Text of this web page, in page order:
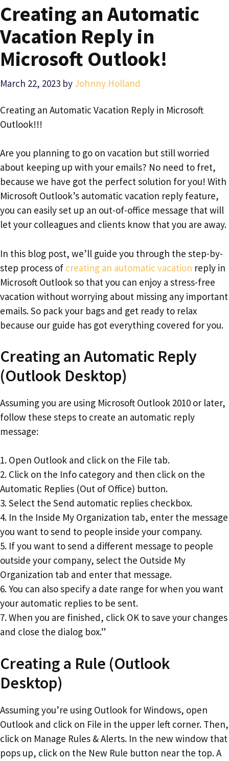
Creating an Automatic
Vacation Reply in
Microsoft Outlook!
March 22, 2023 by Johnny Holland
Creating an Automatic Vacation Reply in Microsoft
Outlook!!!
Are you planning to go on vacation but still worried
about keeping up with your emails? No need to fret,
because we have got the perfect solution for you! With
Microsoft Outlook’s automatic vacation reply feature,
you can easily set up an out-of-office message that will
let your colleagues and clients know that you are away.
In this blog post, we’ll guide you through the step-by-
step process of creating an automatic vacation reply in
Microsoft Outlook so that you can enjoy a stress-free
vacation without worrying about missing any important
emails. So pack your bags and get ready to relax
because our guide has got everything covered for you.
Creating an Automatic Reply
(Outlook Desktop)
Assuming you are using Microsoft Outlook 2010 or later,
follow these steps to create an automatic reply
message:
1. Open Outlook and click on the File tab.
2. Click on the Info category and then click on the
Automatic Replies (Out of Office) button.
3. Select the Send automatic replies checkbox.
4. In the Inside My Organization tab, enter the message
you want to send to people inside your company.
5. If you want to send a different message to people
outside your company, select the Outside My
Organization tab and enter that message.
6. You can also specify a date range for when you want
your automatic replies to be sent.
7. When you are finished, click OK to save your changes
and close the dialog box.”
Creating a Rule (Outlook
Desktop)
Assuming you’re using Outlook for Windows, open
Outlook and click on File in the upper left corner. Then,
click on Manage Rules & Alerts. In the new window that
pops up, click on the New Rule button near the top. A